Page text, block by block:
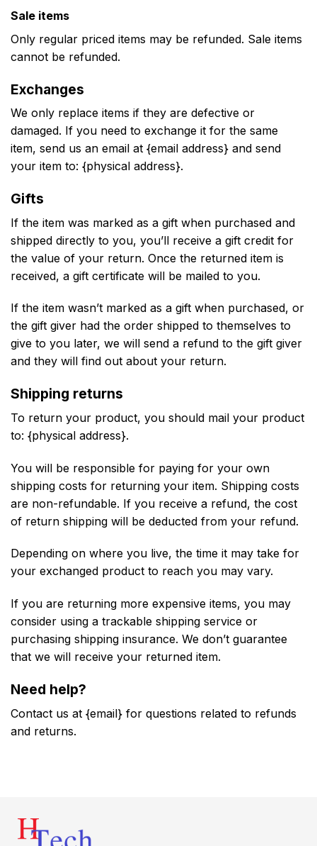
Sale items
Only regular priced items may be refunded. Sale items
cannot be refunded.
Exchanges
We only replace items if they are defective or
damaged. If you need to exchange it for the same
item, send us an email at {email address} and send
your item to: {physical address}.
Gifts
If the item was marked as a gift when purchased and
shipped directly to you, you’ll receive a gift credit for
the value of your return. Once the returned item is
received, a gift certificate will be mailed to you.
If the item wasn’t marked as a gift when purchased, or
the gift giver had the order shipped to themselves to
give to you later, we will send a refund to the gift giver
and they will find out about your return.
Shipping returns
To return your product, you should mail your product
to: {physical address}.
You will be responsible for paying for your own
shipping costs for returning your item. Shipping costs
are non-refundable. If you receive a refund, the cost
of return shipping will be deducted from your refund.
Depending on where you live, the time it may take for
your exchanged product to reach you may vary.
If you are returning more expensive items, you may
consider using a trackable shipping service or
purchasing shipping insurance. We don’t guarantee
that we will receive your returned item.
Need help?
Contact us at {email} for questions related to refunds
and returns.